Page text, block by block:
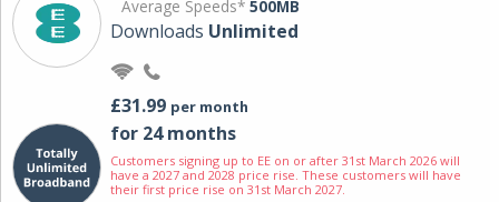
Average Speeds* 500MB
Downloads Unlimited
£31.99 per month
for 24 months
Customers signing up to EE on or after 31st March 2026 will
have a 2027 and 2028 price rise. These customers will have
their first price rise on 31st March 2027.